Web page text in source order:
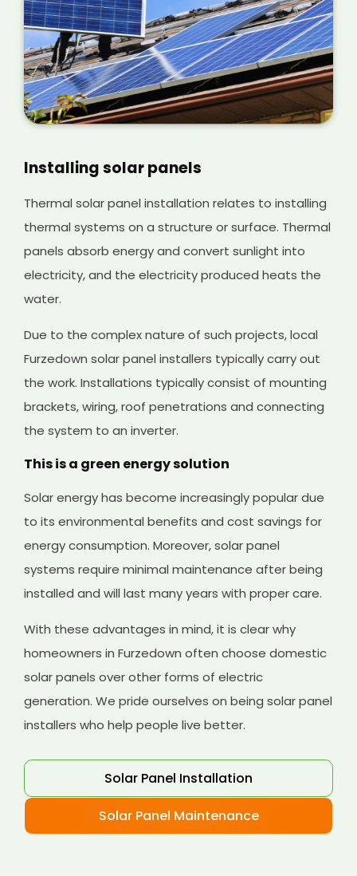
Installing solar panels
Thermal solar panel installation relates to installing
thermal systems on a structure or surface. Thermal
panels absorb energy and convert sunlight into
electricity, and the electricity produced heats the
water.
Due to the complex nature of such projects, local
Furzedown solar panel installers typically carry out
the work. Installations typically consist of mounting
brackets, wiring, roof penetrations and connecting
the system to an inverter.
This is a green energy solution
Solar energy has become increasingly popular due
to its environmental benefits and cost savings for
energy consumption. Moreover, solar panel
systems require minimal maintenance after being
installed and will last many years with proper care.
With these advantages in mind, it is clear why
homeowners in Furzedown often choose domestic
solar panels over other forms of electric
generation. We pride ourselves on being solar panel
installers who help people live better.
Solar Panel Installation
Solar Panel Maintenance